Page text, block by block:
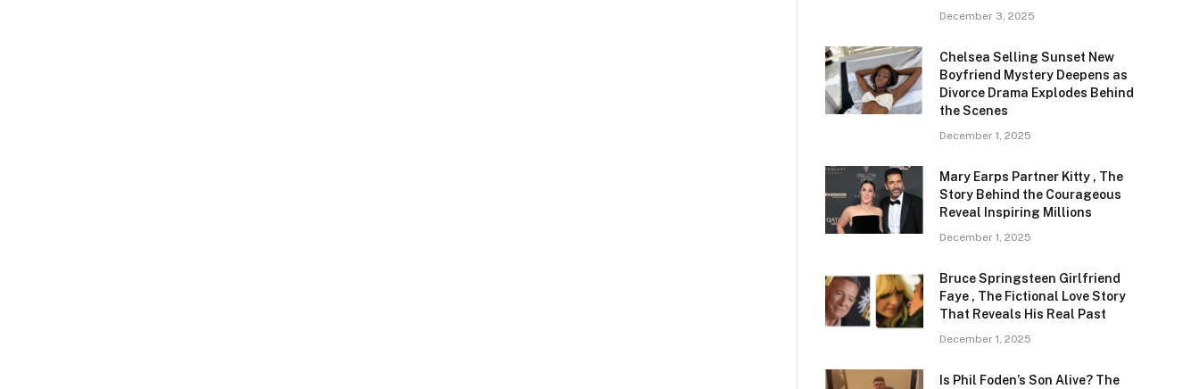
December 3, 2025
Chelsea Selling Sunset New
Boyfriend Mystery Deepens as
Divorce Drama Explodes Behind
the Scenes
December 1, 2025
Mary Earps Partner Kitty , The
Story Behind the Courageous
Reveal Inspiring Millions
December 1, 2025
Bruce Springsteen Girlfriend
Faye , The Fictional Love Story
That Reveals His Real Past
December 1, 2025
Is Phil Foden’s Son Alive? The